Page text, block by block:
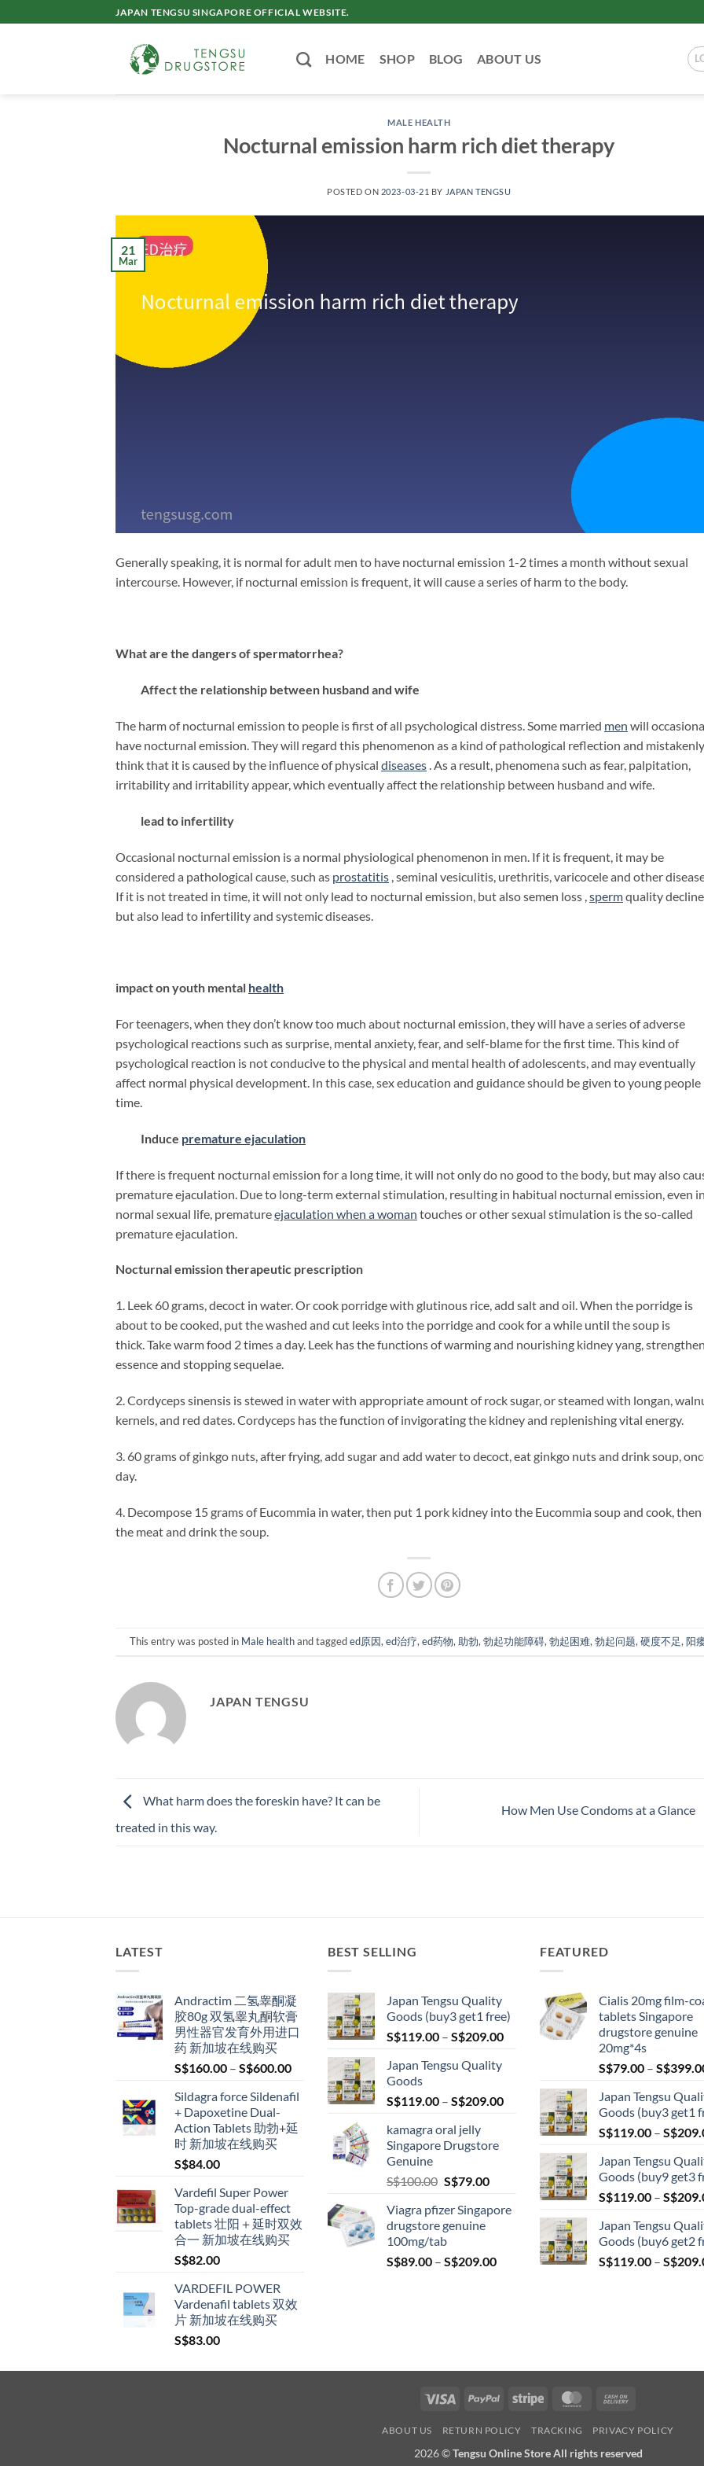
to
JAPAN TENGSU SINGAPORE OFFICIAL WEBSITE.
HOME SHOP BLOG ABOUT US
MALE HEALTH
Nocturnal emission harm rich diet therapy
POSTED ON 2023-03-21 BY JAPAN TENGSU
21
Mar
Generally speaking, it is normal for adult men to have nocturnal emission 1-2 times a month without sexual
intercourse. However, if nocturnal emission is frequent, it will cause a series of harm to the body.
What are the dangers of spermatorrhea?
Affect the relationship between husband and wife
The harm of nocturnal emission to people is first of all psychological distress. Some married men will
have nocturnal emission. They will regard this phenomenon as a kind of pathological reflection and mistakenly
think that it is caused by the influence of physical diseases. As a result, phenomena such as fear, palpitation,
irritability and irritability appear, which eventually affect the relationship between husband and wife.
lead to infertility
Occasional nocturnal emission is a normal physiological phenomenon in men. If it is frequent, it may be
considered a pathological cause, such as prostatitis , seminal vesiculitis, urethritis, varicocele and other
If it is not treated in time, it will not only lead to nocturnal emission, but also semen loss , spermquality decline,
but also lead to infertility and systemic diseases.
impact on youth mental health
For teenagers, when they don’t know too much about nocturnal emission, they will have a series of adverse
psychological reactions such as surprise, mental anxiety, fear, and self-blame for the first time. This kind of
psychological reaction is not conducive to the physical and mental health of adolescents, and may eventually
affect normal physical development. In this case, sex education and guidance should be given to young people
time.
Induce premature ejaculation
If there is frequent nocturnal emission for a long time, it will not only do no good to the body, but may also
premature ejaculation. Due to long-term external stimulation, resulting in habitual nocturnal emission, even in
normal sexual life, prematureejaculation when a woman touches or other sexual stimulation is the so-called
premature ejaculation.
Nocturnal emission therapeutic prescription
1. Leek 60 grams, decoct in water. Or cook porridge with glutinous rice, add salt and oil. When the porridge is
about to be cooked, put the washed and cut leeks into the porridge and cook for a while until the soup is
thick. Take warm food 2 times a day. Leek has the functions of warming and nourishing kidney yang,
essence and stopping sequelae.
2. Cordyceps sinensis is stewed in water with appropriate amount of rock sugar, or steamed with longan,
kernels, and red dates. Cordyceps has the function of invigorating the kidney and replenishing vital energy.
3. 60 grams of ginkgo nuts, after frying, add sugar and add water to decoct, eat ginkgo nuts and drink soup,
day.
4. Decompose 15 grams of Eucommia in water, then put 1 pork kidney into the Eucommia soup and cook,
the meat and drink the soup.
This entry was posted in Male healthand taggeded原因, ed治疗, ed药物, 助勃, 勃起功能障碍, 勃起困难, 勃起问题, 硬度不足, 阳
JAPAN TENGSU
What harm does the foreskin have? It can be
treated in this way.
How Men Use Condoms at a Glance
LATEST
Andractim 二氢睾酮凝
胶80g 双氢睾丸酮软膏
男性器官发育外用进口
药 新加坡在线购买
S$160.00 – S$600.00Price
S$160.00
S$600.00
Sildagra force Sildenafil
+ Dapoxetine Dual-
Action Tablets 助勃+延
时 新加坡在线购买
S$84.00
Vardefil Super Power
Top-grade dual-effect
tablets 壮阳＋延时双效
合一 新加坡在线购买
S$82.00
VARDEFIL POWER
Vardenafil tablets 双效
片 新加坡在线购买
S$83.00
BEST SELLING
Japan Tengsu Quality
Goods (buy3 get1 free)
S$119.00 – S$209.00Price
S$209.00
Japan Tengsu Quality
Goods
S$119.00 – S$209.00Price
S$119.00
kamagra oral jelly
Singapore Drugstore
Genuine
S$100.00 Original
was:
S$100.00.
S$79.00Current
is:
Viagra pfizer Singapore
drugstore genuine
100mg/tab
S$89.00 – S$209.00Price
FEATURED
Cialis 20mg film-
tablets Singapore
drugstore genuine
20mg*4s
S$79.00 – S$
Japan Tengsu
Goods (buy3 get1
S$119.00 – S$
Japan Tengsu
Goods (buy9 get3
S$119.00 – S$
Japan Tengsu
Goods (buy6 get2
S$119.00 – S$
Visa PayPal Stripe MasterCard
Delivery
ABOUT US RETURN POLICY TRACKING PRIVACY POLICY
2026 ©Tengsu Online Store All rights reserved